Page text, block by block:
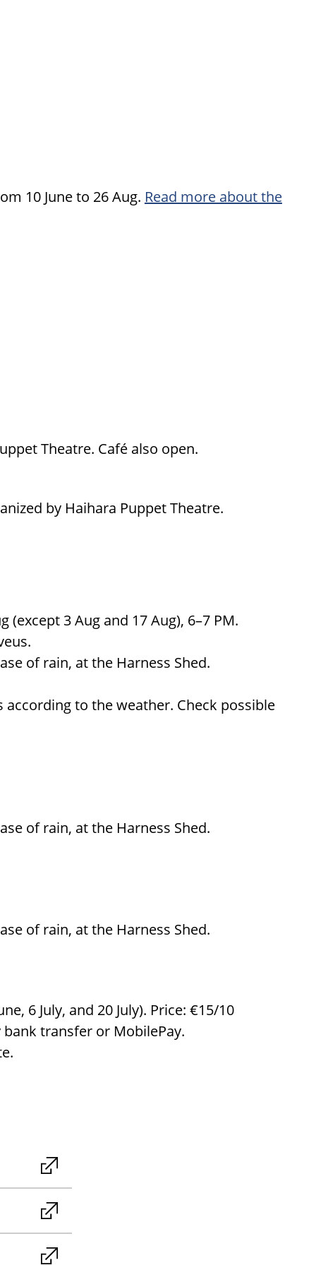
10 June to 26 Aug. Read more about the
Theatre. Café also open.
by Haihara Puppet Theatre.
(except 3 Aug and 17 Aug), 6–7 PM.
of rain, at the Harness Shed.
to the weather. Check possible
of rain, at the Harness Shed.
of rain, at the Harness Shed.
6 July, and 20 July). Price: €15/10
transfer or MobilePay.